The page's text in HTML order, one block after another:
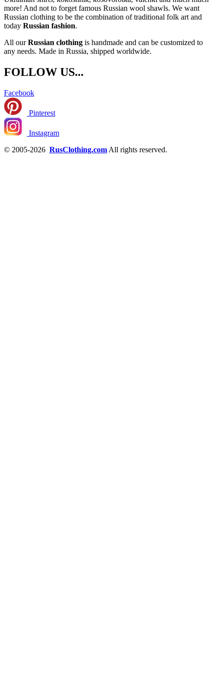
more! And not to forget famous Russian wool shawls. We want
Russian clothing to be the combination of traditional folk art and
today Russian fashion.
All ourRussian clothing is handmade and can be customized to
any needs. Made in Russia, shipped worldwide.
FOLLOW US...
Facebook
Pinterest
Instagram
© 2005-2026 RusClothing.com All rights reserved.